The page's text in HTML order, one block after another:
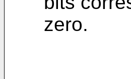
zero.